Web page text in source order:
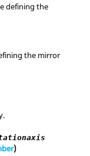
defining the
the mirror
)